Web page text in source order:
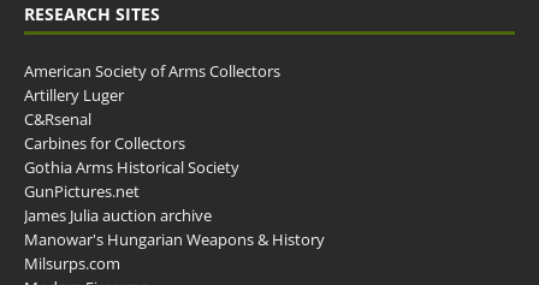
RESEARCH SITES
American Society of Arms Collectors
Artillery Luger
C&Rsenal
Carbines for Collectors
Gothia Arms Historical Society
GunPictures.net
James Julia auction archive
Manowar's Hungarian Weapons & History
Milsurps.com